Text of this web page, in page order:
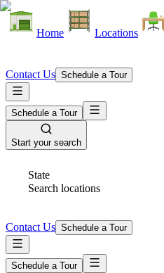
Home Locations
Contact Us Schedule a Tour
Schedule a Tour
Start your search
State
Search locations
Space Type
Contact Us Schedule a Tour
Schedule a Tour